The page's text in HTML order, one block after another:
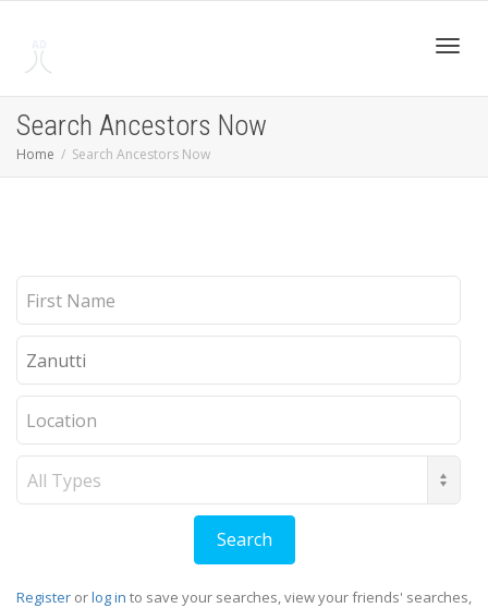
Search Ancestors Now
Home Search Ancestors Now
Register orlog in to save your searches, view your friends' searches,